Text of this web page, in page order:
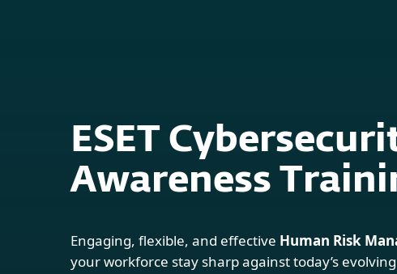
ESET
Awareness
Engaging, flexible, and effective Human Risk
your workforce stay sharp against today’s